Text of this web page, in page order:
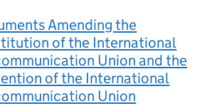
Amending the
of the International
Union and the
of the International
Union